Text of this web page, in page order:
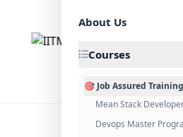
About Us
Courses
🎯 Job Assured Training
Mean Stack
Devops Master